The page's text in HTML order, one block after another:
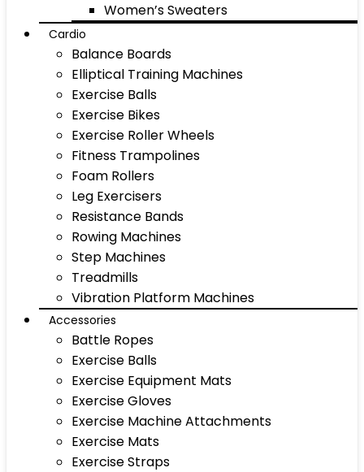
Women’s Sweaters
Cardio
Balance Boards
Elliptical Training Machines
Exercise Balls
Exercise Bikes
Exercise Roller Wheels
Fitness Trampolines
Foam Rollers
Leg Exercisers
Resistance Bands
Rowing Machines
Step Machines
Treadmills
Vibration Platform Machines
Accessories
Battle Ropes
Exercise Balls
Exercise Equipment Mats
Exercise Gloves
Exercise Machine Attachments
Exercise Mats
Exercise Straps